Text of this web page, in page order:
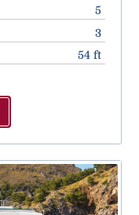
5
3
54 ft